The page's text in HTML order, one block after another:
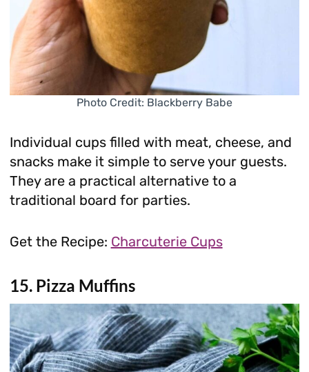
Photo Credit: Blackberry Babe
Individual cups filled with meat, cheese, and
snacks make it simple to serve your guests.
They are a practical alternative to a
traditional board for parties.
Get the Recipe: Charcuterie Cups
15. Pizza Muffins